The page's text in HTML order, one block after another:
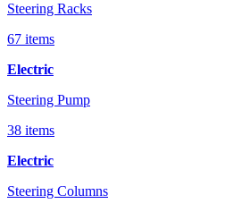
Steering Racks
67 items
Electric
Steering Pump
38 items
Electric
Steering Columns